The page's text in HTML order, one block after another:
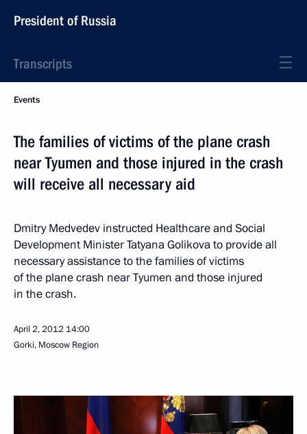
President of Russia
Transcripts
Events
The families of victims of the plane crash
near Tyumen and those injured in the crash
will receive all necessary aid
Dmitry Medvedev instructed Healthcare and Social
Development Minister Tatyana Golikova to provide all
necessary assistance to the families of victims
of the plane crash near Tyumen and those injured
in the crash.
April 2, 2012 14:00
Gorki, Moscow Region